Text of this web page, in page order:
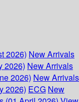
2026) New Arrivals
2026) New Arrivals
2026) New Arrivals
2026) ECG New